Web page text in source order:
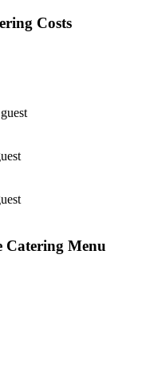
Costs
Catering Menu